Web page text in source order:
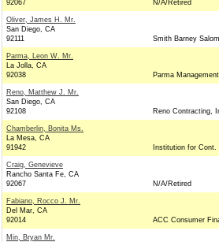
92067
N/A/Retired
Oliver, James H. Mr.
San Diego, CA
92111
Smith Barney
Parma, Leon W. Mr.
La Jolla, CA
92038
Parma
Reno, Matthew J. Mr.
San Diego, CA
92108
Reno Contracting,
Chamberlin, Bonita Ms.
La Mesa, CA
91942
Institution for Cont.
Craig, Genevieve
Rancho Santa Fe, CA
92067
N/A/Retired
Fabiano, Rocco J. Mr.
Del Mar, CA
92014
ACC Consumer
Min, Bryan Mr.